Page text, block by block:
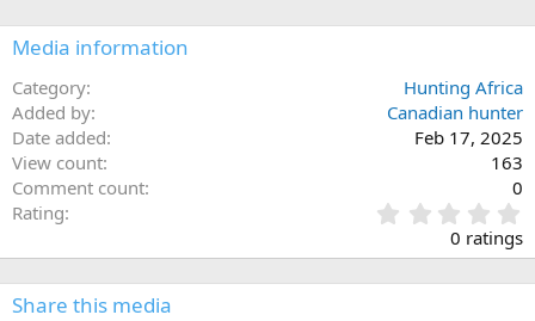
n
s
Media information
Category
Hunting Africa
Added by
Canadian hunter
Date added
Feb 17, 2025
View count
163
Comment count
0
Rating
.
0
0
0 ratings
Share this media